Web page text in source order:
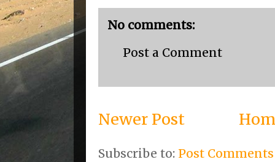
No comments:
Post a Comment
Newer Post
Subscribe to: Post